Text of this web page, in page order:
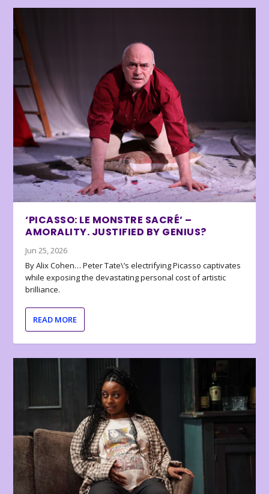
‘PICASSO: LE MONSTRE SACRÉ’ –
AMORALITY. JUSTIFIED BY GENIUS?
Jun 25, 2026
By Alix Cohen… Peter Tate\’s electrifying Picasso captivates
while exposing the devastating personal cost of artistic
brilliance.
READ MORE